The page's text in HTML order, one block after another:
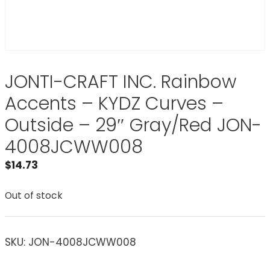
JONTI-CRAFT INC. Rainbow
Accents – KYDZ Curves –
Outside – 29″ Gray/Red JON-
4008JCWW008
$14.73
Out of stock
SKU: JON-4008JCWW008